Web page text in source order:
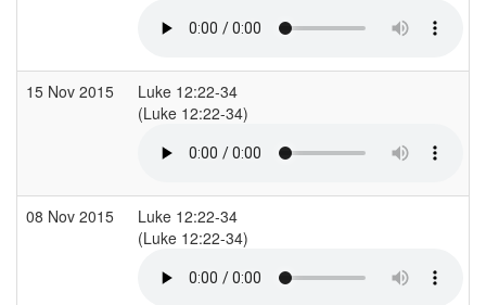
15 Nov 2015
Luke 12:22-34
(Luke 12:22-34)
08 Nov 2015
Luke 12:22-34
(Luke 12:22-34)